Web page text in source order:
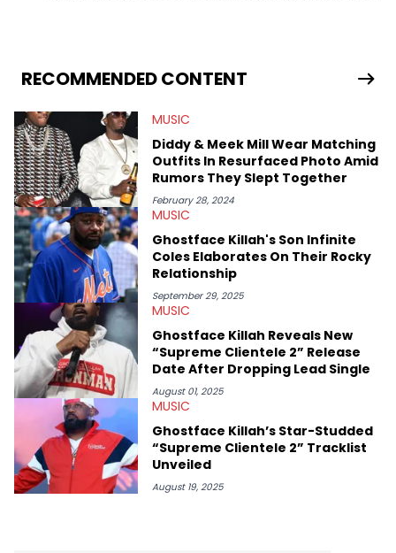
seeks to cover the most important trends and shifts. She has a
Bachelor of Arts which she received at the University of Illinois
with a concentration in Media, Rhetoric and Cultural Studies.
Specializing all things music, pop culture and entertainment,
some of her favorite musical artists include Snoop Dogg,
OutKast, and Nicki Minaj. When she’s not writing about music
she’s also a fan of attending shows, watching the latest
movies, staying up-to-date with current events, photography,
and poetry.
RECOMMENDED CONTENT
MUSIC
Diddy & Meek Mill Wear Matching
Outfits In Resurfaced Photo Amid
Rumors They Slept Together
February 28, 2024
MUSIC
Ghostface Killah's Son Infinite
Coles Elaborates On Their Rocky
Relationship
September 29, 2025
MUSIC
Ghostface Killah Reveals New
“Supreme Clientele 2” Release
Date After Dropping Lead Single
August 01, 2025
MUSIC
Ghostface Killah’s Star-Studded
“Supreme Clientele 2” Tracklist
Unveiled
August 19, 2025